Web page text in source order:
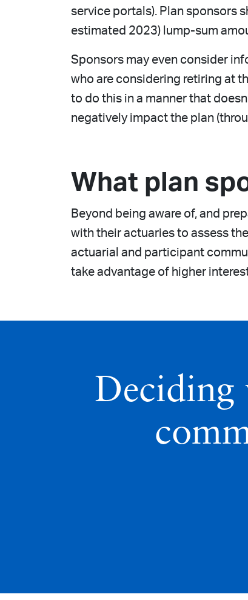
service portals). Plan sponsors
estimated 2023) lump-sum
Sponsors may even consider
who are considering retiring at
to do this in a manner that
negatively impact the plan
What plan
Beyond being aware of, and
with their actuaries to assess
actuarial and participant
take advantage of higher
Deciding